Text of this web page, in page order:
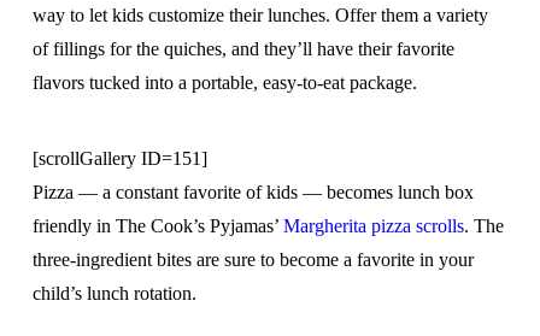
way to let kids customize their lunches. Offer them a variety
of fillings for the quiches, and they’ll have their favorite
flavors tucked into a portable, easy-to-eat package.
[scrollGallery ID=151]
Pizza — a constant favorite of kids — becomes lunch box
friendly in The Cook’s Pyjamas’ Margherita pizza scrolls. The
three-ingredient bites are sure to become a favorite in your
child’s lunch rotation.